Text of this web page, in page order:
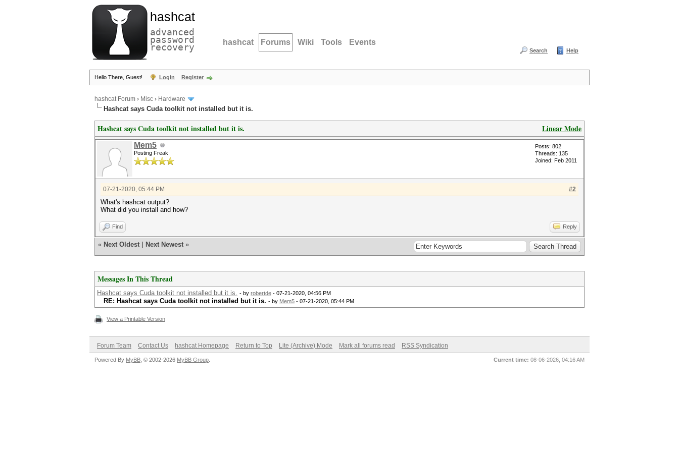
hashcat
advanced
password
recovery hashcat Forums Wiki Tools Events
Search Help
Hello There, Guest! Login Register
hashcat Forum › Misc › Hardware
Hashcat says Cuda toolkit not installed but it is.
Linear Mode
Hashcat says Cuda toolkit not installed but it is.
Mem5
Posting Freak
Posts: 802
Threads: 135
Joined: Feb 2011
#2
07-21-2020, 05:44 PM
What's hashcat output?
What did you install and how?
Find Reply
« Next Oldest Next Newest »
Messages In This Thread
Hashcat says Cuda toolkit not installed but it is. - by robertde - 07-21-2020, 04:56 PM
RE: Hashcat says Cuda toolkit not installed but it is. - by Mem5 - 07-21-2020, 05:44 PM
View a Printable Version
Forum Team Contact Us hashcat Homepage Return to Top Lite (Archive) Mode Mark all forums read RSS Syndication
Current time: 08-06-2026, 04:16 AM
Powered By MyBB , © 2002-2026 MyBB Group